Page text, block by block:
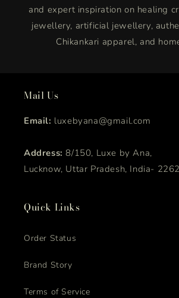
and expert inspiration on healing
jewellery, artificial jewellery,
Chikankari apparel, and
Mail Us
Email: luxebyana@gmail.com
Address: 8/150, Luxe by Ana,
Lucknow, Uttar Pradesh, India-
Quick Links
Order Status
Brand Story
Terms of Service